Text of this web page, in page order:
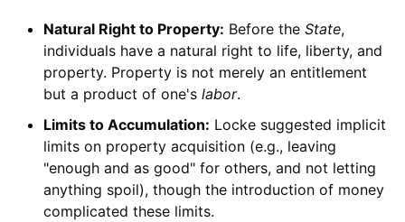
Natural Right to Property: Before the State,
individuals have a natural right to life, liberty, and
property. Property is not merely an entitlement
but a product of one's labor.
Limits to Accumulation: Locke suggested implicit
limits on property acquisition (e.g., leaving
"enough and as good" for others, and not letting
anything spoil), though the introduction of money
complicated these limits.